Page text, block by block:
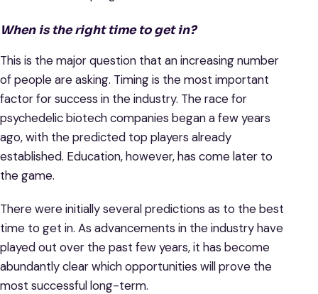
When is the right time to get in?
This is the major question that an increasing number
of people are asking. Timing is the most important
factor for success in the industry. The race for
psychedelic biotech companies began a few years
ago, with the predicted top players already
established. Education, however, has come later to
the game.
There were initially several predictions as to the best
time to get in. As advancements in the industry have
played out over the past few years, it has become
abundantly clear which opportunities will prove the
most successful long-term.